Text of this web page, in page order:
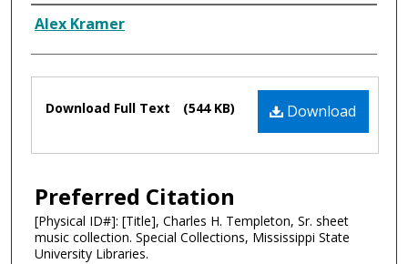
Composer
Alex Kramer
Files Download
Download Full Text (544 KB)
Preferred Citation
[Physical ID#]: [Title], Charles H. Templeton, Sr. sheet
music collection. Special Collections, Mississippi State
University Libraries.